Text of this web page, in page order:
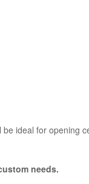
ideal for opening
needs.